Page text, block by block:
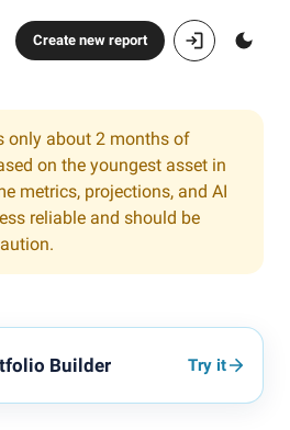
Create new report
only about 2 months of
on the youngest asset in
metrics, projections, and AI
reliable and should be
Builder Try it